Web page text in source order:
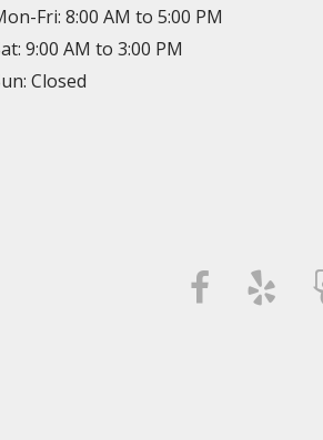
Fri: 8:00 AM to 5:00 PM
9:00 AM to 3:00 PM
Closed